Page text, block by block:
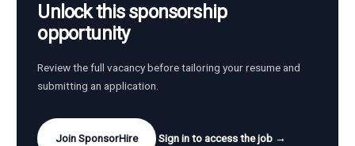
Unlock this sponsorship
opportunity
Review the full vacancy before tailoring your resume and
submitting an application.
Join SponsorHire Sign in to access the job →